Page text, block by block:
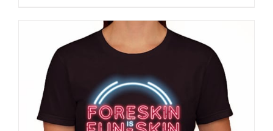
has
multiple
variants.
options
may
be
chosen